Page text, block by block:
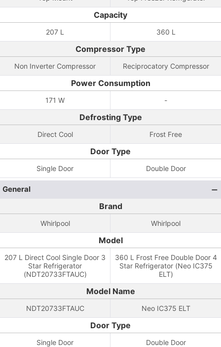
Capacity
207 L 360 L
Compressor Type
Non Inverter Compressor Reciprocatory Compressor
Power Consumption
171 W -
Defrosting Type
Direct Cool Frost Free
Door Type
Single Door Double Door
General
Brand
Whirlpool Whirlpool
Model
207 L Direct Cool Single Door 3
Star Refrigerator
(NDT20733FTAUC)
360 L Frost Free Double Door 4
Star Refrigerator (Neo IC375
ELT)
Model Name
NDT20733FTAUC Neo IC375 ELT
Door Type
Single Door Double Door